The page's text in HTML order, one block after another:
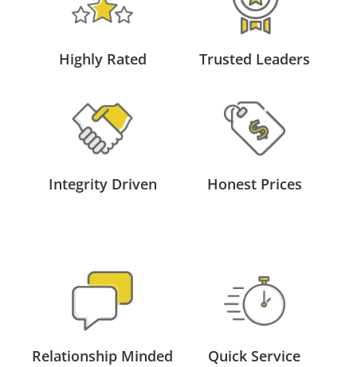
Highly Rated Trusted Leaders
Integrity Driven Honest Prices
Relationship Minded Quick Service